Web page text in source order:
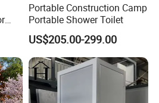
Portable Construction Camp
Portable Shower Toilet
US$205.00-299.00